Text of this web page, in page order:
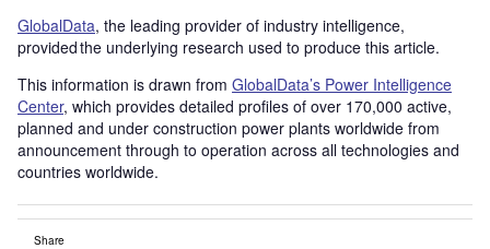
GlobalData, the leading provider of industry intelligence,
provided the underlying research used to produce this article.
This information is drawn from GlobalData’s Power Intelligence
Center, which provides detailed profiles of over 170,000 active,
planned and under construction power plants worldwide from
announcement through to operation across all technologies and
countries worldwide.
Share